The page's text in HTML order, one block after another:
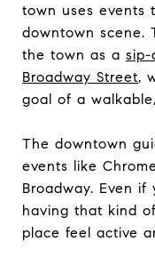
town uses events
downtown scene.
the town as a sip-
Broadway Street,
goal of a
The downtown
events like
Broadway. Even
having that kind
place feel active